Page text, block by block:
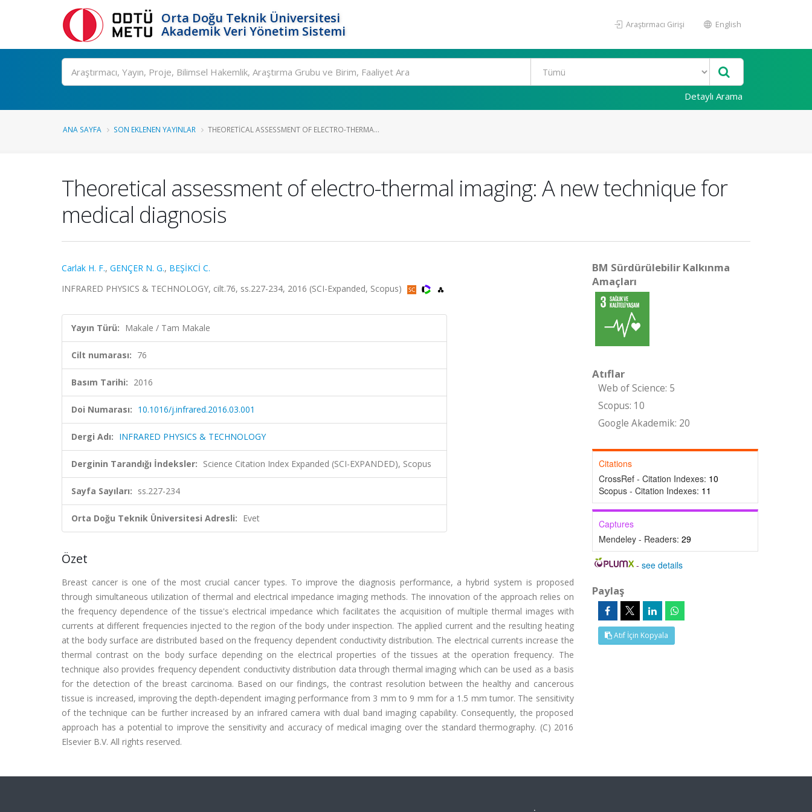
Orta Doğu Teknik Üniversitesi
Akademik Veri Yönetim Sistemi
Araştırmacı Girişi English
Ara
Detaylı Arama
ANA SAYFA SON EKLENEN YAYINLAR THEORETICAL ASSESSMENT OF ELECTRO-THERMA...
Theoretical assessment of electro-thermal imaging: A new technique for
medical diagnosis
Carlak H. F., GENÇER N. G., BEŞİKCİ C.
INFRARED PHYSICS & TECHNOLOGY, cilt.76, ss.227-234, 2016 (SCI-Expanded, Scopus)
Yayın Türü: Makale / Tam Makale
Cilt numarası: 76
Basım Tarihi: 2016
Doi Numarası: 10.1016/j.infrared.2016.03.001
Dergi Adı: INFRARED PHYSICS & TECHNOLOGY
Derginin Tarandığı İndeksler: Science Citation Index Expanded (SCI-EXPANDED), Scopus
Sayfa Sayıları: ss.227-234
Orta Doğu Teknik Üniversitesi Adresli: Evet
Özet
Breast cancer is one of the most crucial cancer types. To improve the diagnosis performance, a hybrid system is proposed
through simultaneous utilization of thermal and electrical impedance imaging methods. The innovation of the approach relies on
the frequency dependence of the tissue's electrical impedance which facilitates the acquisition of multiple thermal images with
currents at different frequencies injected to the region of the body under inspection. The applied current and the resulting heating
at the body surface are distributed based on the frequency dependent conductivity distribution. The electrical currents increase the
thermal contrast on the body surface depending on the electrical properties of the tissues at the operation frequency. The
technique also provides frequency dependent conductivity distribution data through thermal imaging which can be used as a basis
for the detection of the breast carcinoma. Based on our findings, the contrast resolution between the healthy and cancerous
tissue is increased, improving the depth-dependent imaging performance from 3 mm to 9 mm for a 1.5 mm tumor. The sensitivity
of the technique can be further increased by an infrared camera with dual band imaging capability. Consequently, the proposed
approach has a potential to improve the sensitivity and accuracy of medical imaging over the standard thermography. (C) 2016
Elsevier B.V. All rights reserved.
BM Sürdürülebilir Kalkınma
Amaçları
Atıflar
Web of Science: 5
Scopus: 10
Google Akademik: 20
Citations
CrossRef - Citation Indexes: 10
Scopus - Citation Indexes: 11
Captures
Mendeley - Readers: 29
-see details
Paylaş
Atıf İçin Kopyala